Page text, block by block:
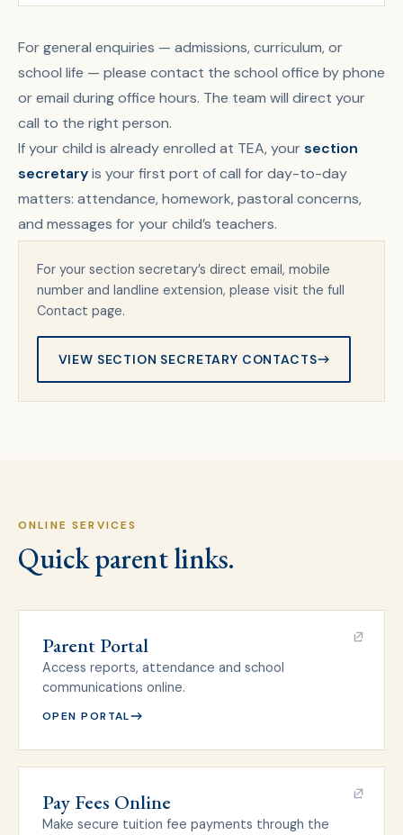
For general enquiries — admissions, curriculum, or
school life — please contact the school office by phone
or email during office hours. The team will direct your
call to the right person.
If your child is already enrolled at TEA, yoursection
secretaryis your first port of call for day-to-day
matters: attendance, homework, pastoral concerns,
and messages for your child’s teachers.
For your section secretary’s direct email, mobile
number and landline extension, please visit the full
Contact page.
VIEW SECTION SECRETARY CONTACTS
ONLINE SERVICES
Quick parent links.
Parent Portal
Access reports, attendance and school
communications online.
OPEN PORTAL
Pay Fees Online
Make secure tuition fee payments through the